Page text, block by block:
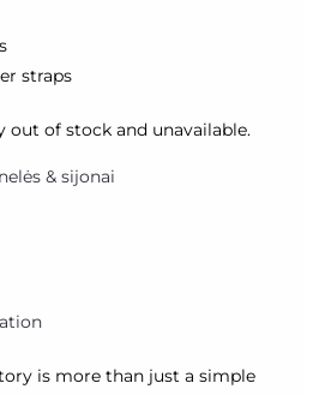
straps
out of stock and unavailable.
& sijonai
is more than just a simple